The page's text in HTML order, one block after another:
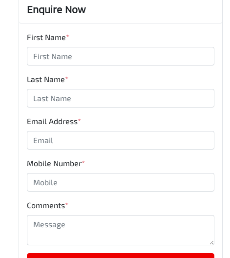
Enquire Now
First Name*
Last Name*
Email Address*
Mobile Number*
Comments*